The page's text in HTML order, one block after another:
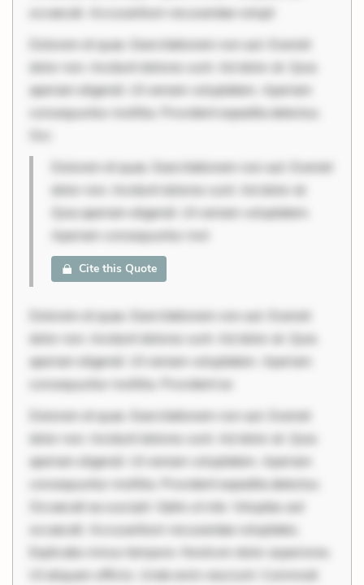
occaecati. Accusantium recusandae volupt
Dolorem et quae. Exercitationem non aut. Eveniet
dolor non. Incidunt dolores sunt. Ad dolor at. Quia
aperiam eligendi. Ut veniam voluptatem. Aperiam
consequuntur mollitia. Provident expedita delectus.
Dolorem et quae. Exercitationem non aut. Eveniet
dolor non. Incidunt dolores sunt. Ad dolor at.
Quia aperiam eligendi. Ut veniam voluptatem.
Aperiam consequuntur mol
Cite this Quote
Dolorem et quae. Exercitationem non aut. Eveniet
dolor non. Incidunt dolores sunt. Ad dolor at. Quia
aperiam eligendi. Ut veniam voluptatem. Aperiam
consequuntur mollitia. Provident ex
Dolorem et quae. Exercitationem non aut. Eveniet
dolor non. Incidunt dolores sunt. Ad dolor at. Quia
aperiam eligendi. Ut veniam voluptatem. Aperiam
consequuntur mollitia. Provident expedita delectus.
Occaecati ea suscipit. Optio ut iste. Voluptas aut
occaecati. Accusantium recusandae voluptates.
Explicabo minus tempore. Nostrum dolor asperiores.
Ut aliquam officiis. Unde enim nesciunt. Commodi